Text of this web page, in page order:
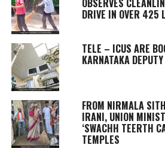
OBSERVES
DRIVE IN OVER 425
TELE – ICUS ARE
KARNATAKA
FROM NIRMALA
IRANI, UNION
‘SWACHH TEERTH
TEMPLES